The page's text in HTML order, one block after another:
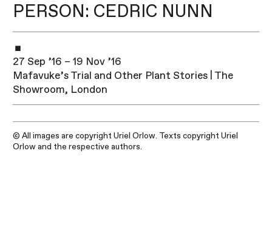
PERSON: CEDRIC NUNN
27 Sep ’16 – 19 Nov ’16
Mafavuke’s Trial and Other Plant Stories | The
Showroom, London
© All images are copyright Uriel Orlow. Texts copyright Uriel
Orlow and the respective authors.